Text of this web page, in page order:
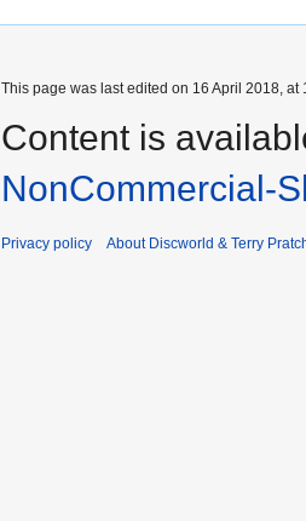
This page was last edited on 16 April 2018, at
Content is
NonCommercial-
Privacy policy About Discworld & Terry